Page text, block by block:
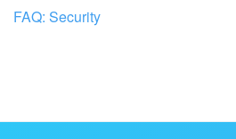
FAQ: Security